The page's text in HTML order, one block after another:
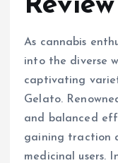
As cannabis
into the diverse
captivating
Gelato.
and balanced
gaining traction
medicinal users.